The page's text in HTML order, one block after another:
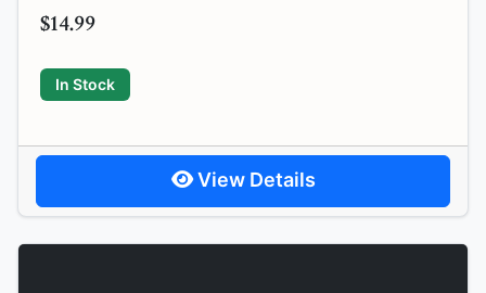
$14.99
In Stock
View Details